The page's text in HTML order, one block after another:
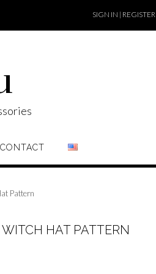
SIGN IN | REGISTER
CONTACT
Pattern
HAT PATTERN